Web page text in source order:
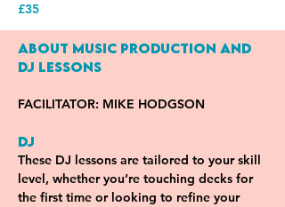
£35
About Music Production and
DJ Lessons
FACILITATOR: MIKE HODGSON
DJ
These DJ lessons are tailored to your skill
level, whether you’re touching decks for
the first time or looking to refine your